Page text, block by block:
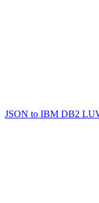
JSON to IBM DB2